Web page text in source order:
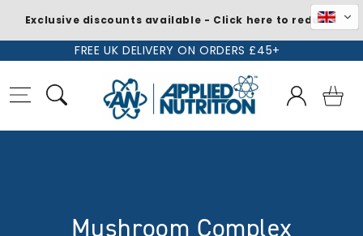
FREE UK DELIVERY ON ORDERS £45+
Log
in
Basket
C
Mushroom Complex
Exclusive discounts available - Click here to redeem